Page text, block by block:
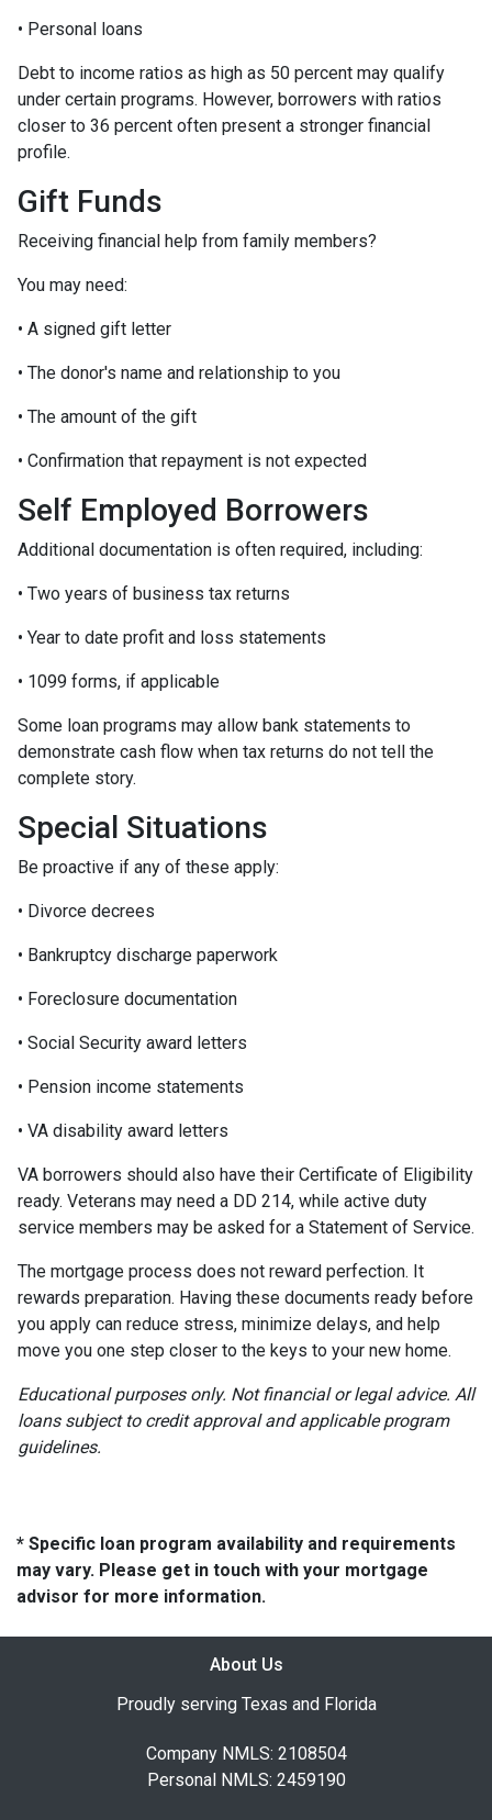
• Personal loans
Debt to income ratios as high as 50 percent may qualify
under certain programs. However, borrowers with ratios
closer to 36 percent often present a stronger financial
profile.
Gift Funds
Receiving financial help from family members?
You may need:
• A signed gift letter
• The donor's name and relationship to you
• The amount of the gift
• Confirmation that repayment is not expected
Self Employed Borrowers
Additional documentation is often required, including:
• Two years of business tax returns
• Year to date profit and loss statements
• 1099 forms, if applicable
Some loan programs may allow bank statements to
demonstrate cash flow when tax returns do not tell the
complete story.
Special Situations
Be proactive if any of these apply:
• Divorce decrees
• Bankruptcy discharge paperwork
• Foreclosure documentation
• Social Security award letters
• Pension income statements
• VA disability award letters
VA borrowers should also have their Certificate of Eligibility
ready. Veterans may need a DD 214, while active duty
service members may be asked for a Statement of Service.
The mortgage process does not reward perfection. It
rewards preparation. Having these documents ready before
you apply can reduce stress, minimize delays, and help
move you one step closer to the keys to your new home.
Educational purposes only. Not financial or legal advice. All
loans subject to credit approval and applicable program
guidelines.
* Specific loan program availability and requirements
may vary. Please get in touch with your mortgage
advisor for more information.
About Us
Proudly serving Texas and Florida
Company NMLS: 2108504
Personal NMLS: 2459190